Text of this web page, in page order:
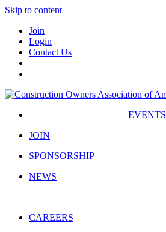
Skip to content
Join
Login
Contact Us
EVENTS
JOIN
SPONSORSHIP
NEWS
CAREERS